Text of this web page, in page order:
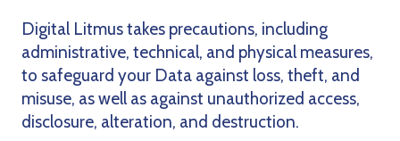
Digital Litmus takes precautions, including
administrative, technical, and physical measures,
to safeguard your Data against loss, theft, and
misuse, as well as against unauthorized access,
disclosure, alteration, and destruction.